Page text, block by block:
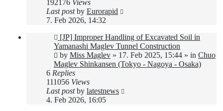
192176 Views
Last postby Eurorapid
7. Feb 2026, 14:32
New
post
[JP] Improper Handling of Excavated Soil in
Yamanashi Maglev Tunnel Construction
by Miss Maglev » 17. Feb 2025, 15:44 » in Chuo
Maglev Shinkansen (Tokyo - Nagoya - Osaka)
6 Replies
111056 Views
Last postby latestnews
4. Feb 2026, 16:05